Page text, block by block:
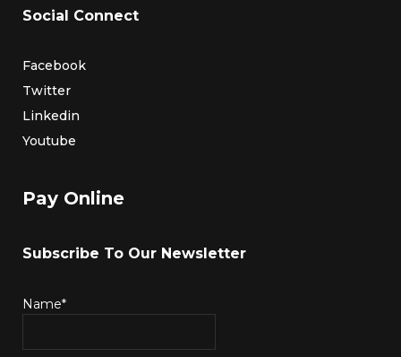
Social Connect
Facebook
Twitter
Linkedin
Youtube
Pay Online
Subscribe To Our Newsletter
Name*